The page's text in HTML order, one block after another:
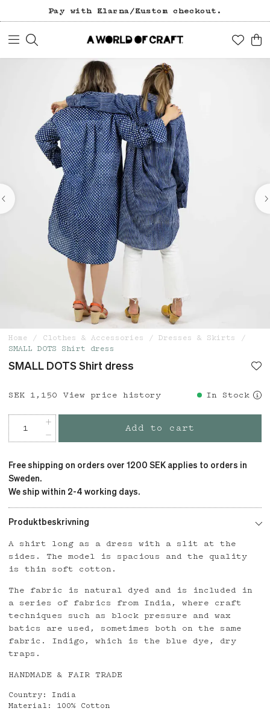
Pay with Klarna/Kustom checkout.
Home Clothes & Accessories
Dresses & Skirts
SMALL DOTS Shirt dress
SMALL DOTS Shirt dress
Price : SEK 1,150
SEK 1,150 View price history In Stock
Add to cart
Free shipping on orders over 1200 SEK applies to orders in
Sweden.
We ship within 2-4 working days.
Produktbeskrivning
A shirt long as a dress with a slit at the
sides. The model is spacious and the quality
is thin soft cotton.
The fabric is natural dyed and is included in
a series of fabrics from India, where craft
techniques such as block pressure and wax
batics are used, sometimes both on the same
fabric. Indigo, which is the blue dye, dry
traps.
HANDMADE & FAIR TRADE
Country: India
Material: 100% Cotton